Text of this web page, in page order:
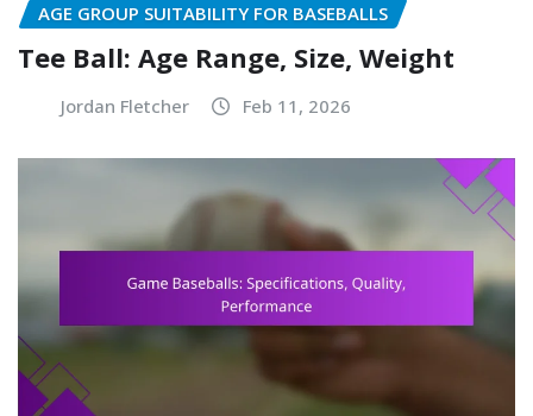
AGE GROUP SUITABILITY FOR BASEBALLS
Tee Ball: Age Range, Size, Weight
Jordan Fletcher Feb 11, 2026